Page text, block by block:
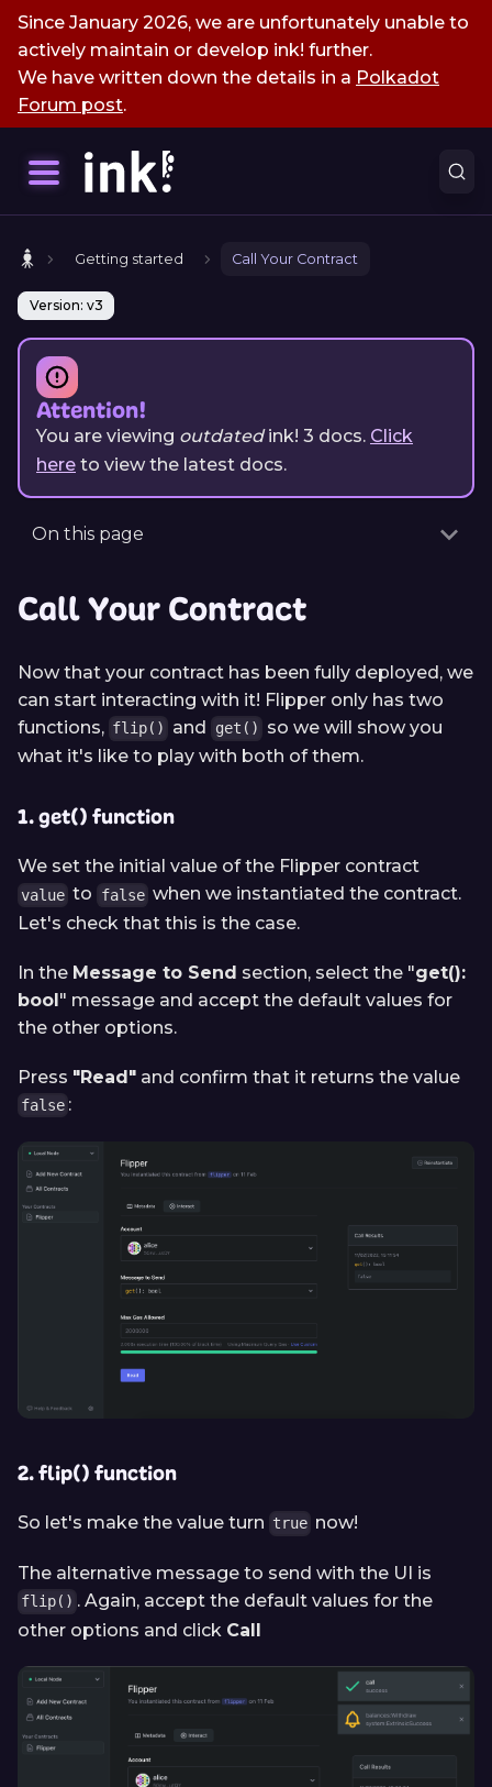
Since January 2026, we are unfortunately unable to
actively maintain or develop ink! further.
We have written down the details in a Polkadot
Forum post.
Getting started Call Your Contract
Version: v3
Attention!
You are viewing outdatedink! 3 docs. Click
here to view the latest docs.
On this page
Call Your Contract
Now that your contract has been fully deployed, we
can start interacting with it! Flipper only has two
functions, flip() and get()
so we will show you
what it's like to play with both of them.
1. get() function
We set the initial value of the Flipper contract
value to false when we instantiated the contract.
Let's check that this is the case.
In the Message to Send section, select the "get():
bool" message and accept the default values for
the other options.
Press "Read" and confirm that it returns the value
false :
2. flip() function
So let's make the value turn true now!
The alternative message to send with the UI is
flip() . Again, accept the default values for the
other options and click Call